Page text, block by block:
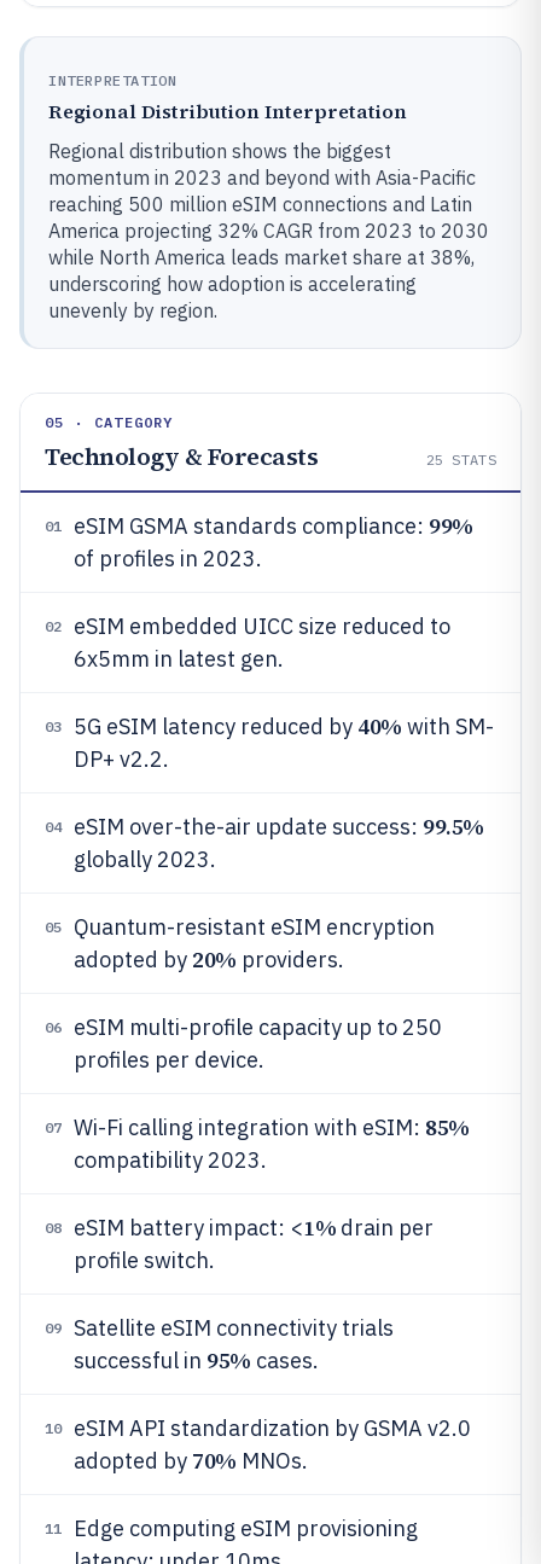
INTERPRETATION
Regional Distribution Interpretation
Regional distribution shows the biggest
momentum in 2023 and beyond with Asia-Pacific
reaching 500 million eSIM connections and Latin
America projecting 32% CAGR from 2023 to 2030
while North America leads market share at 38%,
underscoring how adoption is accelerating
unevenly by region.
05 · CATEGORY
Technology & Forecasts 25 STATS
01 eSIM GSMA standards compliance: 99%
of profiles in 2023.
02
eSIM embedded UICC size reduced to
6x5mm in latest gen.
03 5G eSIM latency reduced by 40% with SM-
DP+ v2.2.
04 eSIM over-the-air update success: 99.5%
globally 2023.
05
Quantum-resistant eSIM encryption
adopted by 20% providers.
06
eSIM multi-profile capacity up to 250
profiles per device.
07 Wi-Fi calling integration with eSIM: 85%
compatibility 2023.
08 eSIM battery impact: <1% drain per
profile switch.
09
Satellite eSIM connectivity trials
successful in 95% cases.
10
eSIM API standardization by GSMA v2.0
adopted by 70% MNOs.
11
Edge computing eSIM provisioning